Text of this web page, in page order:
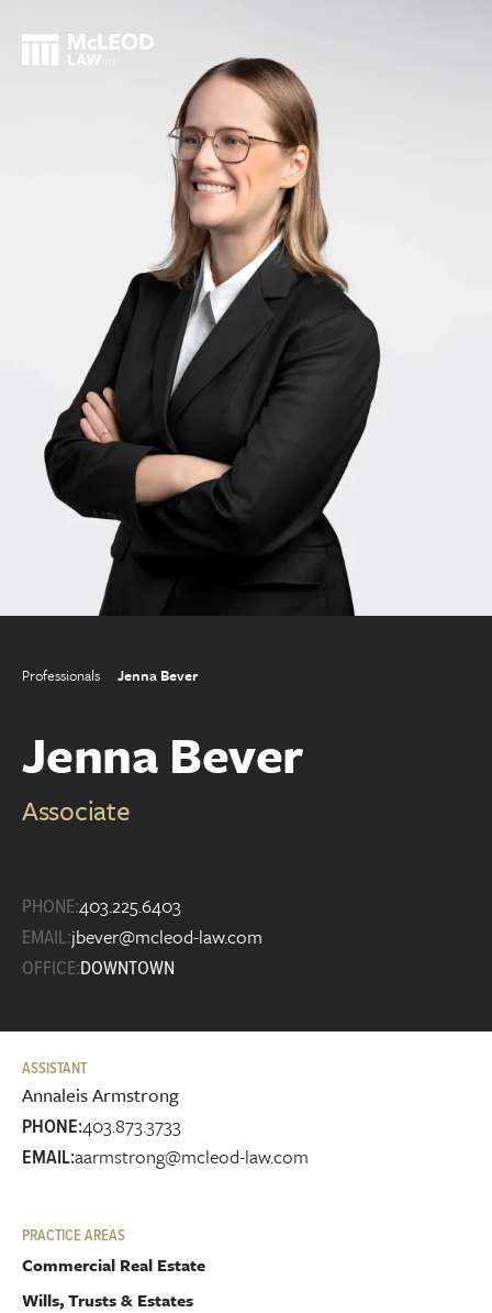
Professionals Jenna Bever
Jenna Bever
Associate
PHONE:403.225.6403
EMAIL:jbever@mcleod-law.com
OFFICE:DOWNTOWN
ASSISTANT
Annaleis Armstrong
PHONE:403.873.3733
EMAIL:aarmstrong@mcleod-law.com
PRACTICE AREAS
Commercial Real Estate
Wills, Trusts & Estates